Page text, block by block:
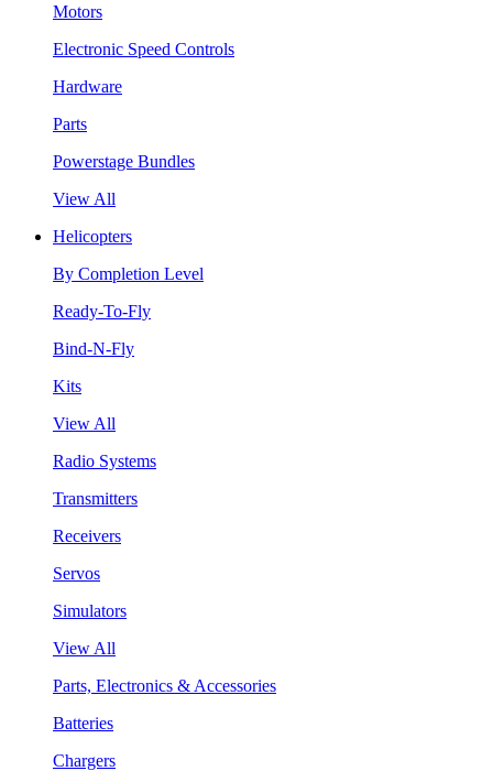
Motors
Electronic Speed Controls
Hardware
Parts
Powerstage Bundles
View All
Helicopters
By Completion Level
Ready-To-Fly
Bind-N-Fly
Kits
View All
Radio Systems
Transmitters
Receivers
Servos
Simulators
View All
Parts, Electronics & Accessories
Batteries
Chargers